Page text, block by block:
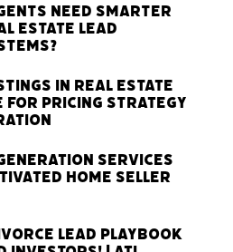
Need Smarter
Estate Lead
in Real Estate
for Pricing Strategy
Services
Home Seller
Lead Playbook